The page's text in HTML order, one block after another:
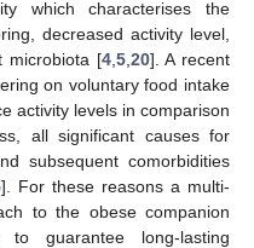
which characterises the
decreased activity level,
microbiota [4, 5, 20]. A recent
on voluntary food intake
activity levels in comparison
all significant causes for
subsequent comorbidities
]. For these reasons a multi-
to the obese companion
guarantee long-lasting